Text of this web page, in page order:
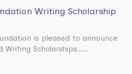
Writing Scholarship
is pleased to announce
Scholarships......